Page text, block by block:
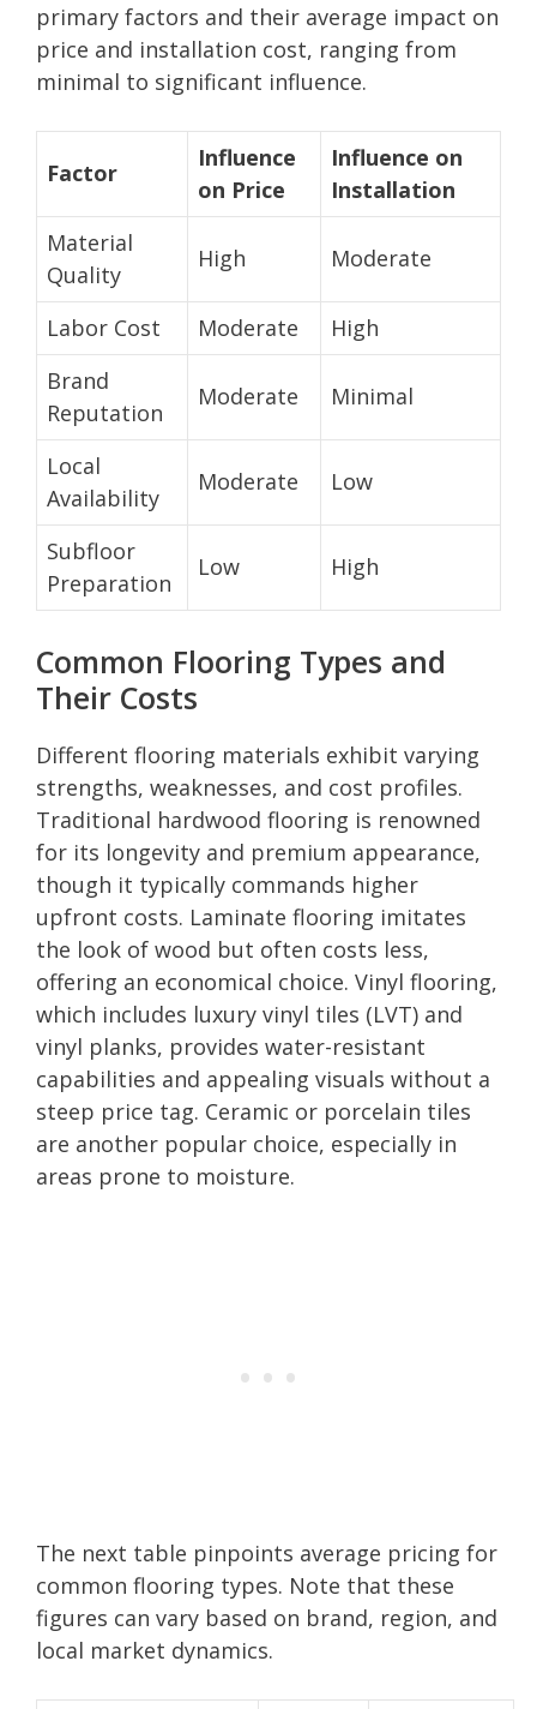
primary factors and their average impact on
price and installation cost, ranging from
minimal to significant influence.
Factor
Influence
on Price
Influence on
Installation
Material
Quality
High Moderate
Labor Cost Moderate
High
Brand
Reputation
Moderate Minimal
Local
Availability
Moderate Low
Subfloor
Preparation
Low High
Common Flooring Types and
Their Costs
Different flooring materials exhibit varying
strengths, weaknesses, and cost profiles.
Traditional hardwood flooring is renowned
for its longevity and premium appearance,
though it typically commands higher
upfront costs. Laminate flooring imitates
the look of wood but often costs less,
offering an economical choice. Vinyl flooring,
which includes luxury vinyl tiles (LVT) and
vinyl planks, provides water-resistant
capabilities and appealing visuals without a
steep price tag. Ceramic or porcelain tiles
are another popular choice, especially in
areas prone to moisture.
The next table pinpoints average pricing for
common flooring types. Note that these
figures can vary based on brand, region, and
local market dynamics.